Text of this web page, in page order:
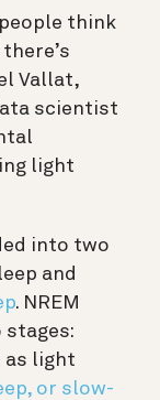
think
Vallat,
scientist
light
into two
and
. NREM
as light
or slow-